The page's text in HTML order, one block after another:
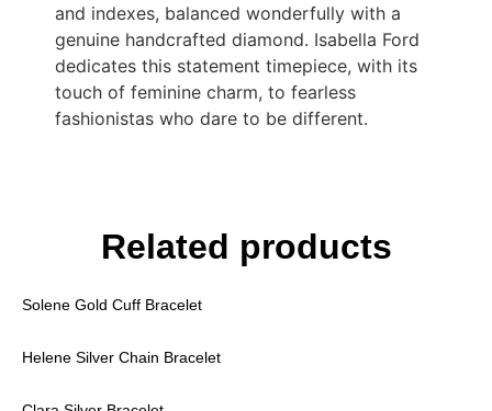
and indexes, balanced wonderfully with a
genuine handcrafted diamond. Isabella Ford
dedicates this statement timepiece, with its
touch of feminine charm, to fearless
fashionistas who dare to be different.
Related products
Solene Gold Cuff Bracelet
Helene Silver Chain Bracelet